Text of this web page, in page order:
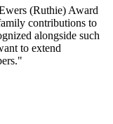
(Ruthie) Award
contributions to
alongside such
to extend